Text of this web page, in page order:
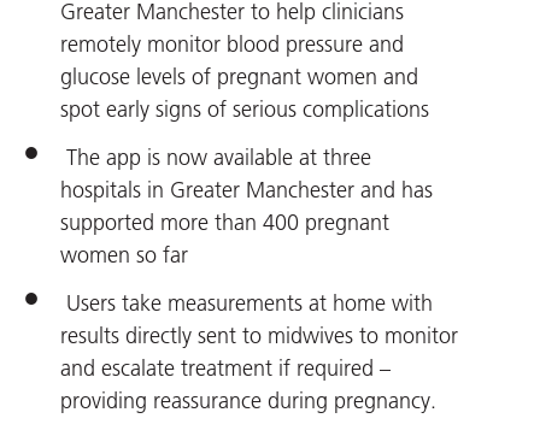
Greater Manchester to help clinicians
remotely monitor blood pressure and
glucose levels of pregnant women and
spot early signs of serious complications
The app is now available at three
hospitals in Greater Manchester and has
supported more than 400 pregnant
women so far
Users take measurements at home with
results directly sent to midwives to monitor
and escalate treatment if required –
providing reassurance during pregnancy.